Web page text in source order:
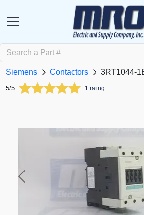
Siemens Contactors 3RT1044-
5/5 1 rating
Previous